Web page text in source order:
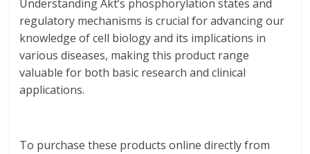
Understanding Akt’s phosphorylation states and
regulatory mechanisms is crucial for advancing our
knowledge of cell biology and its implications in
various diseases, making this product range
valuable for both basic research and clinical
applications.
To purchase these products online directly from